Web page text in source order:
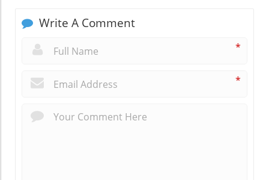
Write A Comment
*
*